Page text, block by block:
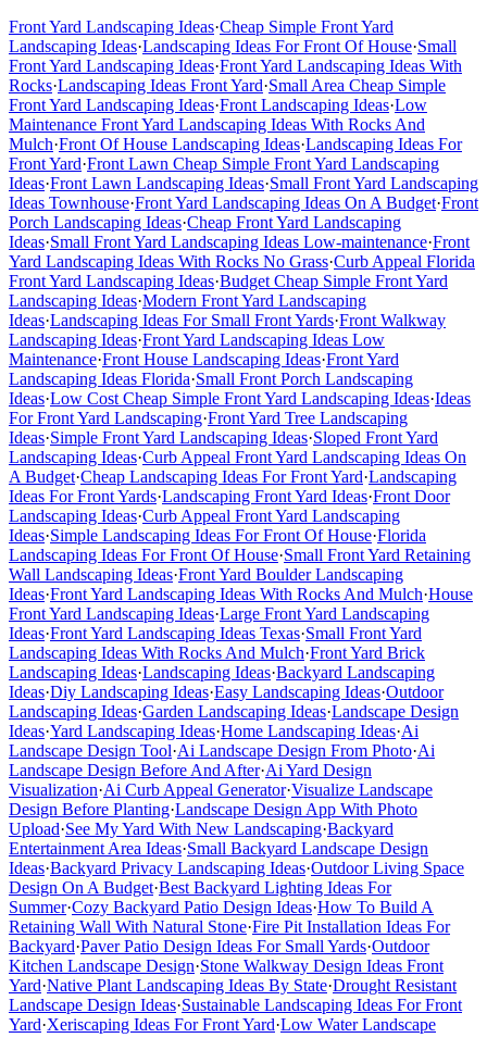
Front Yard Landscaping Ideas·Cheap Simple Front Yard
Landscaping Ideas·Landscaping Ideas For Front Of House·Small
Front Yard Landscaping Ideas·Front Yard Landscaping Ideas With
Rocks·Landscaping Ideas Front Yard·Small Area Cheap Simple
Front Yard Landscaping Ideas·Front Landscaping Ideas·Low
Maintenance Front Yard Landscaping Ideas With Rocks And
Mulch·Front Of House Landscaping Ideas·Landscaping Ideas For
Front Yard·Front Lawn Cheap Simple Front Yard Landscaping
Ideas·Front Lawn Landscaping Ideas·Small Front Yard Landscaping
Ideas Townhouse·Front Yard Landscaping Ideas On A Budget·Front
Porch Landscaping Ideas·Cheap Front Yard Landscaping
Ideas·Small Front Yard Landscaping Ideas Low-maintenance·Front
Yard Landscaping Ideas With Rocks No Grass·Curb Appeal Florida
Front Yard Landscaping Ideas·Budget Cheap Simple Front Yard
Landscaping Ideas·Modern Front Yard Landscaping
Ideas·Landscaping Ideas For Small Front Yards·Front Walkway
Landscaping Ideas·Front Yard Landscaping Ideas Low
Maintenance·Front House Landscaping Ideas·Front Yard
Landscaping Ideas Florida·Small Front Porch Landscaping
Ideas·Low Cost Cheap Simple Front Yard Landscaping Ideas·Ideas
For Front Yard Landscaping·Front Yard Tree Landscaping
Ideas·Simple Front Yard Landscaping Ideas·Sloped Front Yard
Landscaping Ideas·Curb Appeal Front Yard Landscaping Ideas On
A Budget·Cheap Landscaping Ideas For Front Yard·Landscaping
Ideas For Front Yards·Landscaping Front Yard Ideas·Front Door
Landscaping Ideas·Curb Appeal Front Yard Landscaping
Ideas·Simple Landscaping Ideas For Front Of House·Florida
Landscaping Ideas For Front Of House·Small Front Yard Retaining
Wall Landscaping Ideas·Front Yard Boulder Landscaping
Ideas·Front Yard Landscaping Ideas With Rocks And Mulch·House
Front Yard Landscaping Ideas·Large Front Yard Landscaping
Ideas·Front Yard Landscaping Ideas Texas·Small Front Yard
Landscaping Ideas With Rocks And Mulch·Front Yard Brick
Landscaping Ideas·Landscaping Ideas·Backyard Landscaping
Ideas·Diy Landscaping Ideas·Easy Landscaping Ideas·Outdoor
Landscaping Ideas·Garden Landscaping Ideas·Landscape Design
Ideas·Yard Landscaping Ideas·Home Landscaping Ideas·Ai
Landscape Design Tool·Ai Landscape Design From Photo·Ai
Landscape Design Before And After·Ai Yard Design
Visualization·Ai Curb Appeal Generator·Visualize Landscape
Design Before Planting·Landscape Design App With Photo
Upload·See My Yard With New Landscaping·Backyard
Entertainment Area Ideas·Small Backyard Landscape Design
Ideas·Backyard Privacy Landscaping Ideas·Outdoor Living Space
Design On A Budget·Best Backyard Lighting Ideas For
Summer·Cozy Backyard Patio Design Ideas·How To Build A
Retaining Wall With Natural Stone·Fire Pit Installation Ideas For
Backyard·Paver Patio Design Ideas For Small Yards·Outdoor
Kitchen Landscape Design·Stone Walkway Design Ideas Front
Yard·Native Plant Landscaping Ideas By State·Drought Resistant
Landscape Design Ideas·Sustainable Landscaping Ideas For Front
Yard·Xeriscaping Ideas For Front Yard·Low Water Landscape